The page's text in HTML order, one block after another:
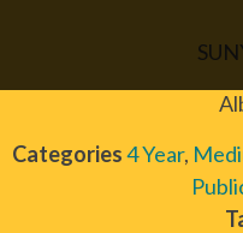
Categories4 Year,